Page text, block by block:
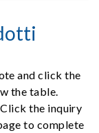
and click the
the table.
the inquiry
to complete